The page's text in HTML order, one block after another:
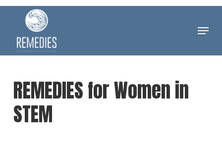
Skip
content
Menu
REMEDIES for Women in
STEM
Close